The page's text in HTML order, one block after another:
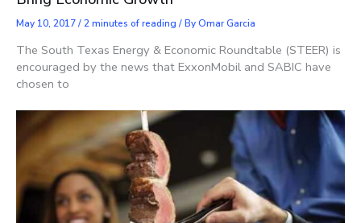
May 10, 2017/2 minutes of reading / ByOmar Garcia
The South Texas Energy & Economic Roundtable (STEER) is
encouraged by the news that ExxonMobil and SABIC have
chosen to